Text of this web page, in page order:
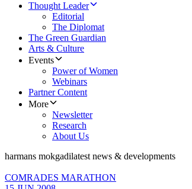
Thought Leader
Editorial
The Diplomat
The Green Guardian
Arts & Culture
Events
Power of Women
Webinars
Partner Content
More
Newsletter
Research
About Us
harmans mokgadilatest news & developments
COMRADES MARATHON